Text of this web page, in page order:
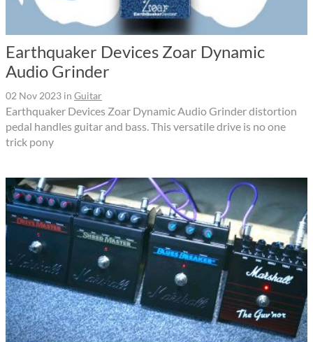
Earthquaker Devices Zoar Dynamic
Audio Grinder
02 Nov 2023 in Guitar
Earthquaker Devices Zoar Dynamic Audio Grinder distortion
pedal handles guitar and bass. This versatile drive is no one
trick pony